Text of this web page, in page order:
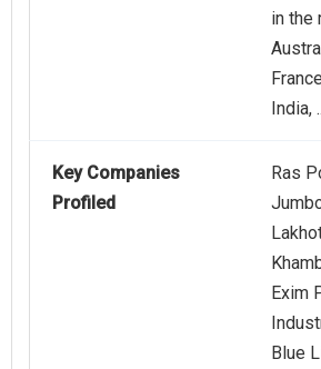
in the
India,
Key Companies
Profiled
Ras
Exim
Blue